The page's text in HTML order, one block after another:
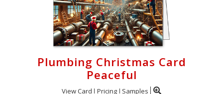
Plumbing Christmas Card
Peaceful
View Card Pricing Samples